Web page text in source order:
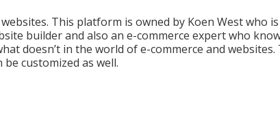
This platform is owned by Koen West who
builder and also an e-commerce expert who
doesn’t in the world of e-commerce and websites.
customized as well.